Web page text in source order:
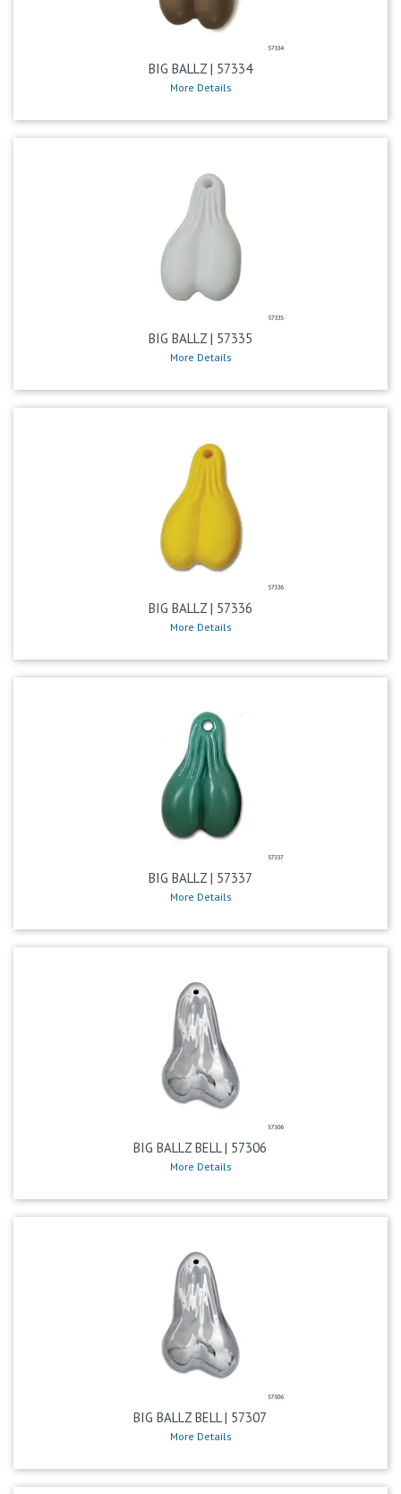
BIG BALLZ | 57334
More Details
BIG BALLZ | 57335
More Details
BIG BALLZ | 57336
More Details
BIG BALLZ | 57337
More Details
BIG BALLZ BELL | 57306
More Details
BIG BALLZ BELL | 57307
More Details